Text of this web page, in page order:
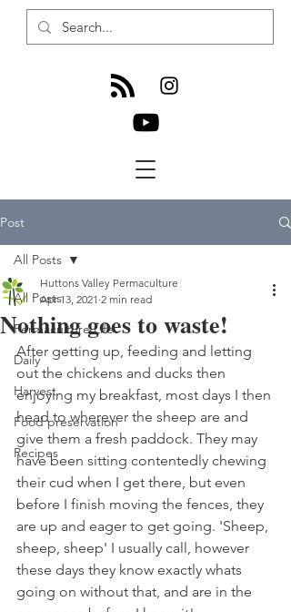
Post
All Posts
Permaculture Life
Daily
Harvest
Food preservation
Recipes
All Posts
Nothing goes to waste!
Huttons Valley Permaculture
Apr 13, 2021 2 min read
After getting up, feeding and letting
out the chickens and ducks then
enjoying my breakfast, most days I then
head to wherever the sheep are and
give them a fresh paddock. They may
have been sitting contentedly chewing
their cud when I get there, but even
before I finish moving the fences, they
are up and eager to get going. 'Sheep,
sheep, sheep' I usually call, however
these days they know exactly whats
going on without that, and are in the